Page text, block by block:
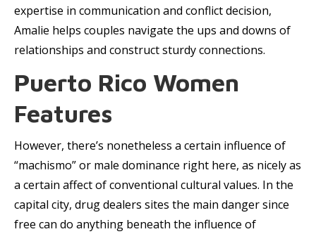
expertise in communication and conflict decision,
Amalie helps couples navigate the ups and downs of
relationships and construct sturdy connections.
Puerto Rico Women
Features
However, there’s nonetheless a certain influence of
“machismo” or male dominance right here, as nicely as
a certain affect of conventional cultural values. In the
capital city, drug dealers sites the main danger since
free can do anything beneath the influence of